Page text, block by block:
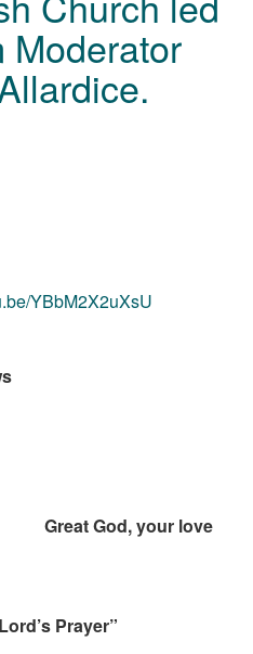
Moderator
YBbM2X2uXsU
God, your love
Prayer”